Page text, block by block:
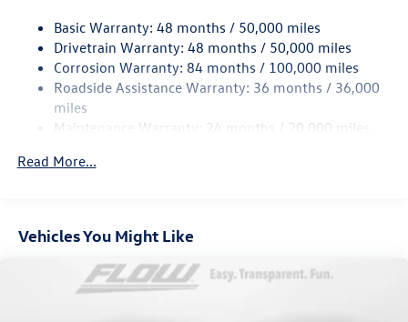
Quasi-Dual Stainless Steel Exhaust
Strut Front Suspension w/Coil Springs
Multi-Link Rear Suspension w/Coil Springs
4-Wheel Disc Brakes w/4-Wheel ABS, Front And Rear
Vented Discs, Brake Assist, Hill Hold Control and Electric
Basic Warranty: 48 months / 50,000 miles
Drivetrain Warranty: 48 months / 50,000 miles
Corrosion Warranty: 84 months / 100,000 miles
Roadside Assistance Warranty: 36 months / 36,000
miles
Maintenance Warranty: 24 months / 20,000 miles
Read More...
Vehicles You Might Like